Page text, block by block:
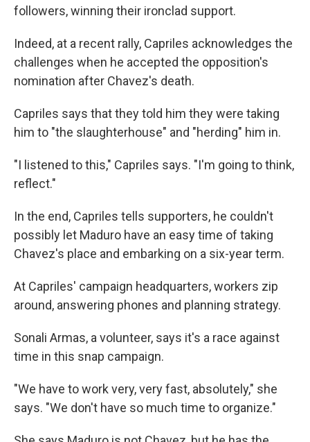
followers, winning their ironclad support.
Indeed, at a recent rally, Capriles acknowledges the
challenges when he accepted the opposition's
nomination after Chavez's death.
Capriles says that they told him they were taking
him to "the slaughterhouse" and "herding" him in.
"I listened to this," Capriles says. "I'm going to think,
reflect."
In the end, Capriles tells supporters, he couldn't
possibly let Maduro have an easy time of taking
Chavez's place and embarking on a six-year term.
At Capriles' campaign headquarters, workers zip
around, answering phones and planning strategy.
Sonali Armas, a volunteer, says it's a race against
time in this snap campaign.
"We have to work very, very fast, absolutely," she
says. "We don't have so much time to organize."